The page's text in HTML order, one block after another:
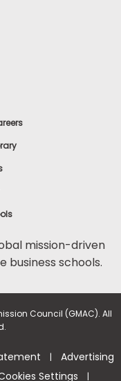
mission-driven
business schools.
Council (GMAC). All
| Advertising
Settings |